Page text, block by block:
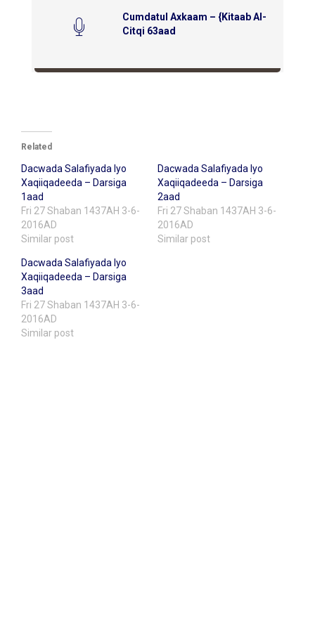
Cumdatul Axkaam – {Kitaab Al-
Citqi 63aad
Related
Dacwada Salafiyada Iyo
Xaqiiqadeeda – Darsiga
1aad
Fri 27 Shaban 1437AH 3-6-
2016AD
Similar post
Dacwada Salafiyada Iyo
Xaqiiqadeeda – Darsiga
2aad
Fri 27 Shaban 1437AH 3-6-
2016AD
Similar post
Dacwada Salafiyada Iyo
Xaqiiqadeeda – Darsiga
3aad
Fri 27 Shaban 1437AH 3-6-
2016AD
Similar post